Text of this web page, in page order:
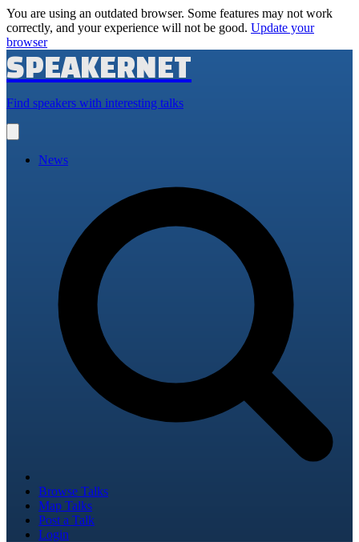
You are using an outdated browser. Some features may not work
correctly, and your experience will not be good. Update your
browser
SPEAKERNET
Find speakers with interesting talks
main
News
Browse Talks
Map Talks
Post a Talk
Login